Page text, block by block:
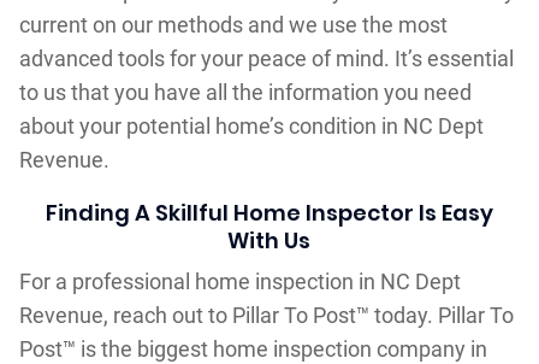
current on our methods and we use the most
advanced tools for your peace of mind. It’s essential
to us that you have all the information you need
about your potential home’s condition in NC Dept
Revenue.
Finding A Skillful Home Inspector Is Easy
With Us
For a professional home inspection in NC Dept
Revenue, reach out to Pillar To Post™ today. Pillar To
Post™ is the biggest home inspection company in